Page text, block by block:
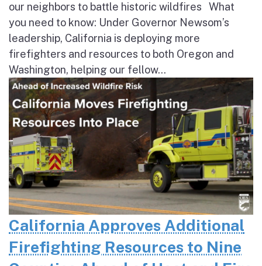
our neighbors to battle historic wildfires What
you need to know: Under Governor Newsom’s
leadership, California is deploying more
firefighters and resources to both Oregon and
Washington, helping our fellow...
California Approves Additional
Firefighting Resources to Nine